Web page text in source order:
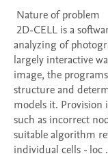
analyzing of
largely interactive
image, the
structure and
models it. Provision
such as incorrect
suitable algorithm
individual cells - loc